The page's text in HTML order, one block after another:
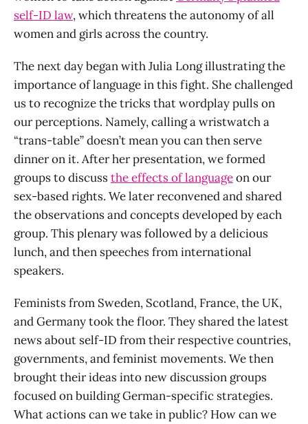
self-ID law, which threatens the autonomy of all
women and girls across the country.
The next day began with Julia Long illustrating the
importance of language in this fight. She challenged
us to recognize the tricks that wordplay pulls on
our perceptions. Namely, calling a wristwatch a
“trans-table” doesn’t mean you can then serve
dinner on it. After her presentation, we formed
groups to discussthe effects of languageon our
sex-based rights. We later reconvened and shared
the observations and concepts developed by each
group. This plenary was followed by a delicious
lunch, and then speeches from international
speakers.
Feminists from Sweden, Scotland, France, the UK,
and Germany took the floor. They shared the latest
news about self-ID from their respective countries,
governments, and feminist movements. We then
brought their ideas into new discussion groups
focused on building German-specific strategies.
What actions can we take in public? How can we